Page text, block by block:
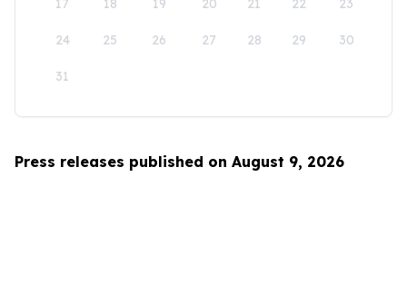
17 18 19 20 21 22 23
24 25 26 27 28 29 30
31
Press releases published on August 9, 2026